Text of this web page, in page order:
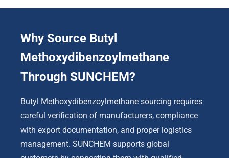
Why Source Butyl
Methoxydibenzoylmethane
Through SUNCHEM?
Butyl Methoxydibenzoylmethane sourcing requires
careful verification of manufacturers, compliance
with export documentation, and proper logistics
management. SUNCHEM supports global